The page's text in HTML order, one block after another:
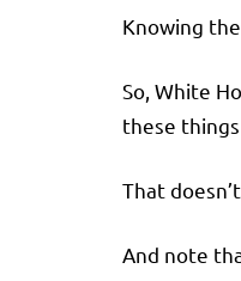
Knowing
So, White
these
That
And note